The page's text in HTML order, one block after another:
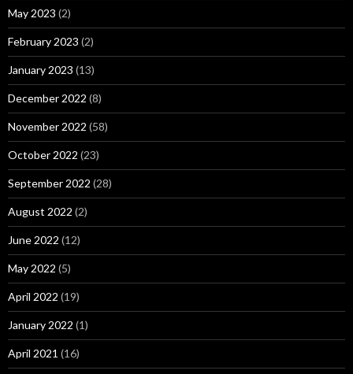
May 2023 (2)
February 2023 (2)
January 2023 (13)
December 2022 (8)
November 2022 (58)
October 2022 (23)
September 2022 (28)
August 2022 (2)
June 2022 (12)
May 2022 (5)
April 2022 (19)
January 2022 (1)
April 2021 (16)